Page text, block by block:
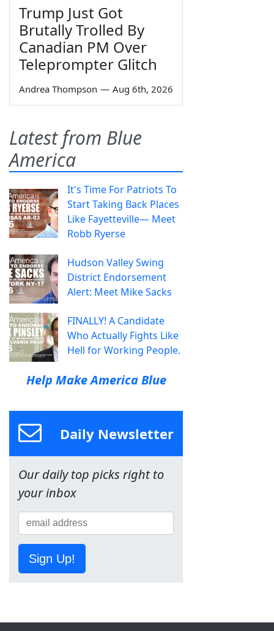
Trump Just Got
Brutally Trolled By
Canadian PM Over
Teleprompter Glitch
Andrea Thompson — Aug 6th, 2026
Latest from Blue
America
It's Time For Patriots To
Start Taking Back Places
Like Fayetteville— Meet
Robb Ryerse
Hudson Valley Swing
District Endorsement
Alert: Meet Mike Sacks
FINALLY! A Candidate
Who Actually Fights Like
Hell for Working People.
Help Make America Blue
Daily Newsletter
Our daily top picks right to
your inbox
Sign Up!